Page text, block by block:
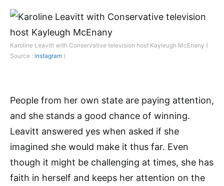
Karoline Leavitt with Conservative television host Kayleugh McEnany (
Source : instagram )
People from her own state are paying attention,
and she stands a good chance of winning.
Leavitt answered yes when asked if she
imagined she would make it thus far. Even
though it might be challenging at times, she has
faith in herself and keeps her attention on the